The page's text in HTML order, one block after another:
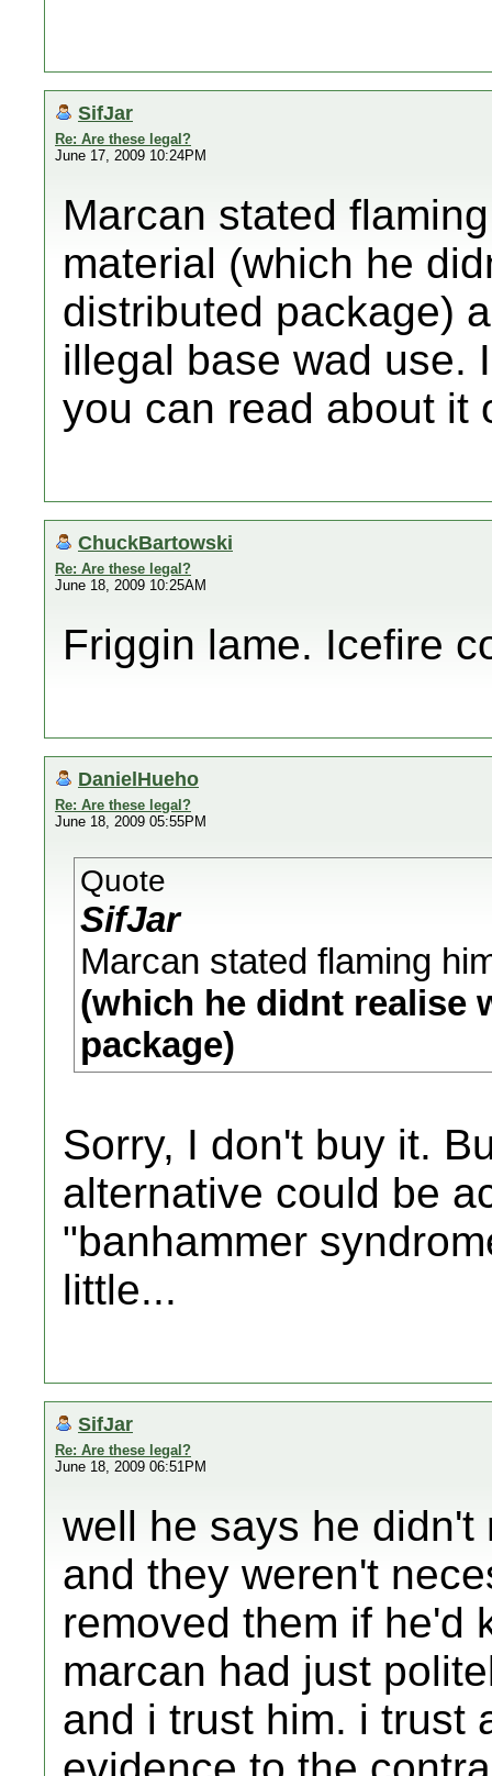
SifJar
Re: Are these legal?
June 17, 2009 10:24PM
Marcan stated
material (which he
distributed package)
illegal base wad use.
you can read about it
ChuckBartowski
Re: Are these legal?
June 18, 2009 10:25AM
Friggin lame. Icefire
DanielHueho
Re: Are these legal?
June 18, 2009 05:55PM
Quote
SifJar
Marcan stated flaming
(which he didnt realise
package)
Sorry, I don't buy it.
alternative could be
"banhammer
little...
SifJar
Re: Are these legal?
June 18, 2009 06:51PM
well he says he
and they weren't
removed them if he'd
marcan had just
and i trust him. i trust